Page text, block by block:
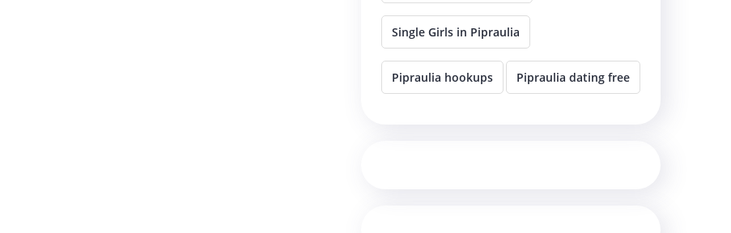
Single Girls in Pipraulia
Pipraulia hookups Pipraulia dating free